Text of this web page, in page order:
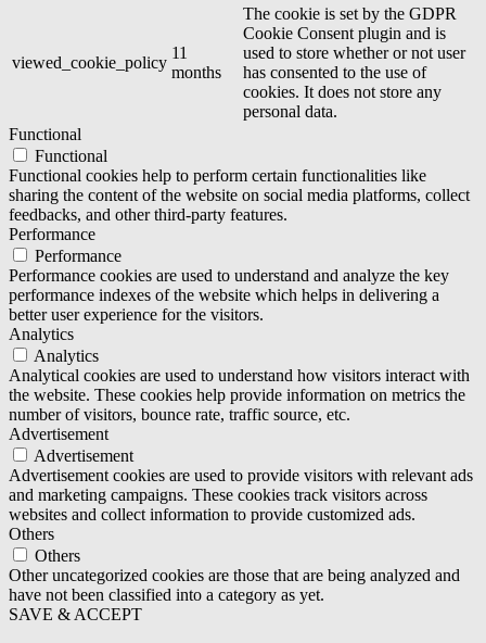
viewed_cookie_policy
11
months
The cookie is set by the GDPR
Cookie Consent plugin and is
used to store whether or not user
has consented to the use of
cookies. It does not store any
personal data.
Functional
Functional
Functional cookies help to perform certain functionalities like
sharing the content of the website on social media platforms, collect
feedbacks, and other third-party features.
Performance
Performance
Performance cookies are used to understand and analyze the key
performance indexes of the website which helps in delivering a
better user experience for the visitors.
Analytics
Analytics
Analytical cookies are used to understand how visitors interact with
the website. These cookies help provide information on metrics the
number of visitors, bounce rate, traffic source, etc.
Advertisement
Advertisement
Advertisement cookies are used to provide visitors with relevant ads
and marketing campaigns. These cookies track visitors across
websites and collect information to provide customized ads.
Others
Others
Other uncategorized cookies are those that are being analyzed and
have not been classified into a category as yet.
SAVE & ACCEPT